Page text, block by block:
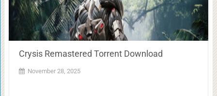
Crysis Remastered Torrent Download
November 28, 2025